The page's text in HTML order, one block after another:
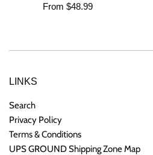
From $48.99
LINKS
Search
Privacy Policy
Terms & Conditions
UPS GROUND Shipping Zone Map